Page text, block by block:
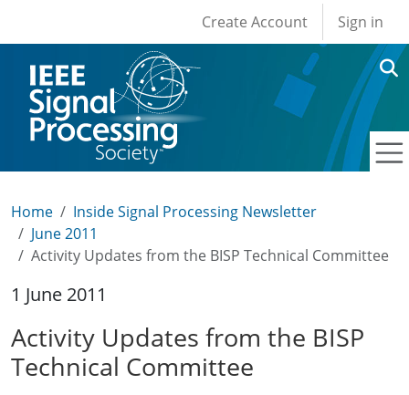
User account
Create Account Sign in
Home
Inside Signal Processing Newsletter
June 2011
Activity Updates from the BISP Technical Committee
1 June 2011
Activity Updates from the BISP
Technical Committee